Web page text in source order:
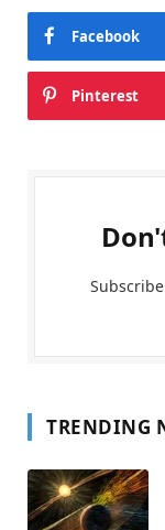
Facebook
Pinterest
TRENDING